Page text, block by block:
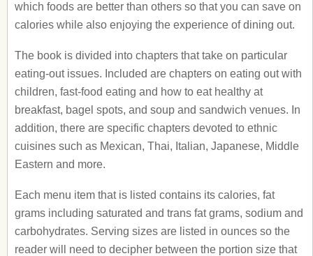
which foods are better than others so that you can save on
calories while also enjoying the experience of dining out.
The book is divided into chapters that take on particular
eating-out issues. Included are chapters on eating out with
children, fast-food eating and how to eat healthy at
breakfast, bagel spots, and soup and sandwich venues. In
addition, there are specific chapters devoted to ethnic
cuisines such as Mexican, Thai, Italian, Japanese, Middle
Eastern and more.
Each menu item that is listed contains its calories, fat
grams including saturated and trans fat grams, sodium and
carbohydrates. Serving sizes are listed in ounces so the
reader will need to decipher between the portion size that